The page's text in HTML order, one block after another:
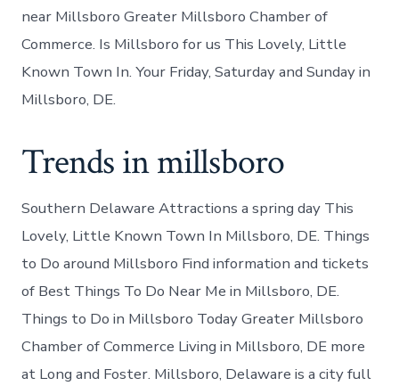
near Millsboro Greater Millsboro Chamber of
Commerce. Is Millsboro for us This Lovely, Little
Known Town In. Your Friday, Saturday and Sunday in
Millsboro, DE.
Trends in millsboro
Southern Delaware Attractions a spring day This
Lovely, Little Known Town In Millsboro, DE. Things
to Do around Millsboro Find information and tickets
of Best Things To Do Near Me in Millsboro, DE.
Things to Do in Millsboro Today Greater Millsboro
Chamber of Commerce Living in Millsboro, DE more
at Long and Foster. Millsboro, Delaware is a city full